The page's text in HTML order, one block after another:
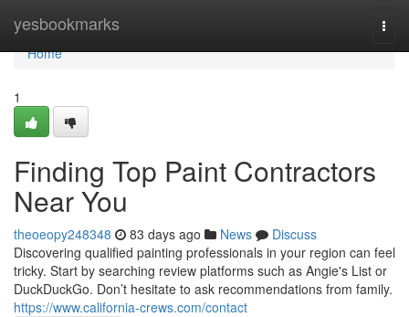
yesbookmarks
Home
Home
1
Finding Top Paint Contractors
Near You
theoeopy248348 83 days ago News
Discuss
Discovering qualified painting professionals in your region can feel
tricky. Start by searching review platforms such as Angie's List or
DuckDuckGo. Don’t hesitate to ask recommendations from family.
https://www.california-crews.com/contact